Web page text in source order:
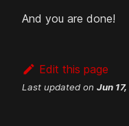
And you are done!
Edit this page
Last updated on Jun